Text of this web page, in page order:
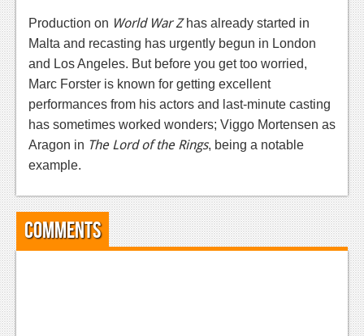
Features
PC
News
Reviews
Features
Wii-U
News
Production on World War Z has already started in
Malta and recasting has urgently begun in London
and Los Angeles. But before you get too worried,
Marc Forster is known for getting excellent
performances from his actors and last-minute casting
has sometimes worked wonders; Viggo Mortensen as
Aragon in The Lord of the Rings, being a notable
example.
Comments